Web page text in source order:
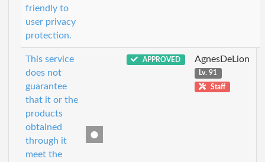
friendly to
user privacy
protection.
This service
does not
guarantee
that it or the
products
obtained
through it
meet the
APPROVED AgnesDeLion
Lv. 91
Staff